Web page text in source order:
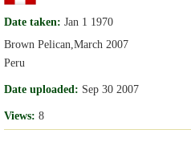
Date taken: Jan 1 1970
Brown Pelican,March 2007
Peru
Date uploaded: Sep 30 2007
Views: 8